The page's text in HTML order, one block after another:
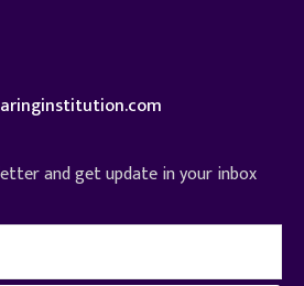
and get update in your inbox